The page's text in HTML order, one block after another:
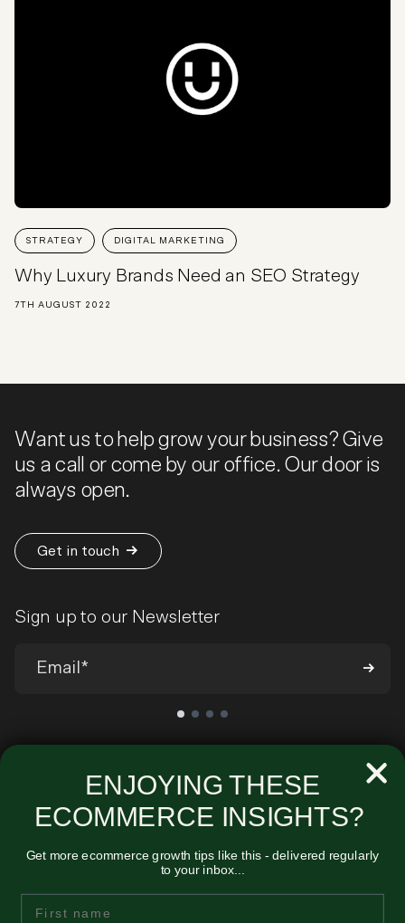
STRATEGY DIGITAL MARKETING
Why Luxury Brands Need an SEO Strategy
7TH AUGUST 2022
Want us to help grow your business? Give
us a call or come by our office. Our door is
always open.
Get in touch
Sign up to our Newsletter
We’ll send you occasional emails around all-things ecommerce and
very infrequently about our products and services. You can
unsubscribe at any time. View ourPrivacy Policy
Midmoor House
ENJOYING THESE
ECOMMERCE INSIGHTS?
Get more ecommerce growth tips like this - delivered regularly
to your inbox...